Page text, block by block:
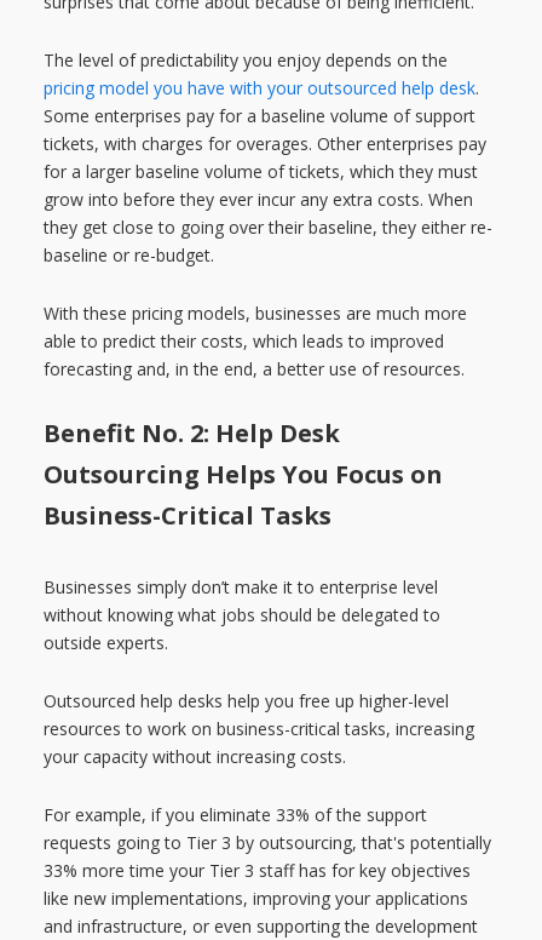
The level of predictability you enjoy depends on the
pricing model you have with your outsourced help desk.
Some enterprises pay for a baseline volume of support
tickets, with charges for overages. Other enterprises pay
for a larger baseline volume of tickets, which they must
grow into before they ever incur any extra costs. When
they get close to going over their baseline, they either re-
baseline or re-budget.
With these pricing models, businesses are much more
able to predict their costs, which leads to improved
forecasting and, in the end, a better use of resources.
Benefit No. 2: Help Desk
Outsourcing Helps You Focus on
Business-Critical Tasks
Businesses simply don’t make it to enterprise level
without knowing what jobs should be delegated to
outside experts.
Outsourced help desks help you free up higher-level
resources to work on business-critical tasks, increasing
your capacity without increasing costs.
For example, if you eliminate 33% of the support
requests going to Tier 3 by outsourcing, that's potentially
33% more time your Tier 3 staff has for key objectives
like new implementations, improving your applications
and infrastructure, or even supporting the development